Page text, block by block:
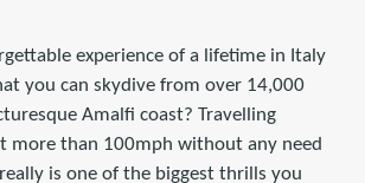
experience of a lifetime in Italy
you can skydive from over 14,000
Amalfi coast? Travelling
more than 100mph without any need
is one of the biggest thrills you